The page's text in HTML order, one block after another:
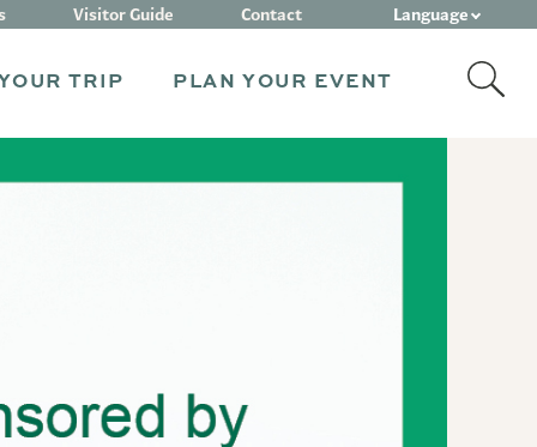
TRIP PLAN YOUR EVENT
Visitor Guide Contact Language